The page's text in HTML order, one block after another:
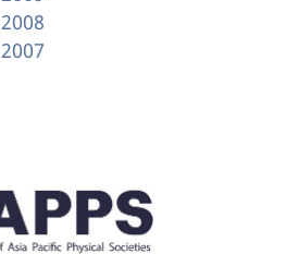
2008
2007